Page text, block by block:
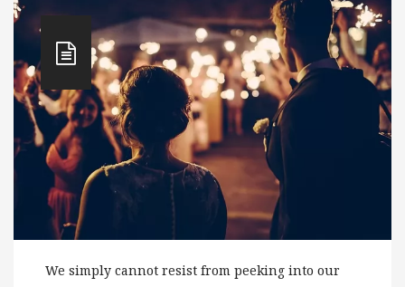
We simply cannot resist from peeking into our